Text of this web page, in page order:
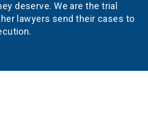
deserve. We are the trial
lawyers send their cases to